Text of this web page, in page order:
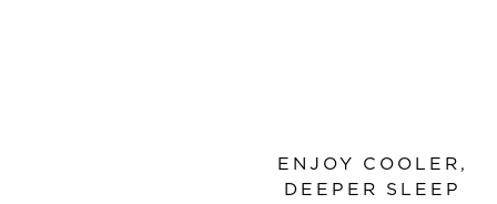
ENJOY COOLER,
DEEPER SLEEP